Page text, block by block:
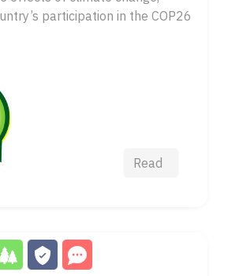
participation in the COP26
Read